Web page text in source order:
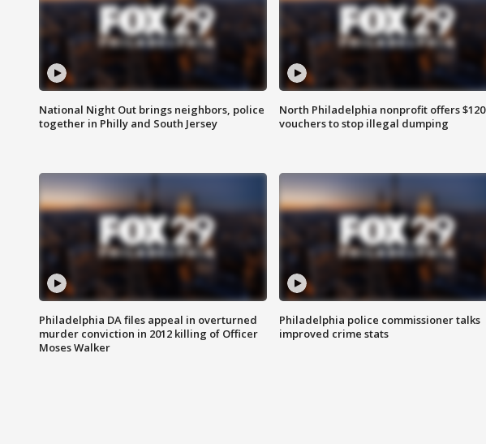
National Night Out brings neighbors, police
together in Philly and South Jersey
North Philadelphia nonprofit offers $120
vouchers to stop illegal dumping
Philadelphia DA files appeal in overturned
murder conviction in 2012 killing of Officer
Moses Walker
Philadelphia police commissioner talks
improved crime stats